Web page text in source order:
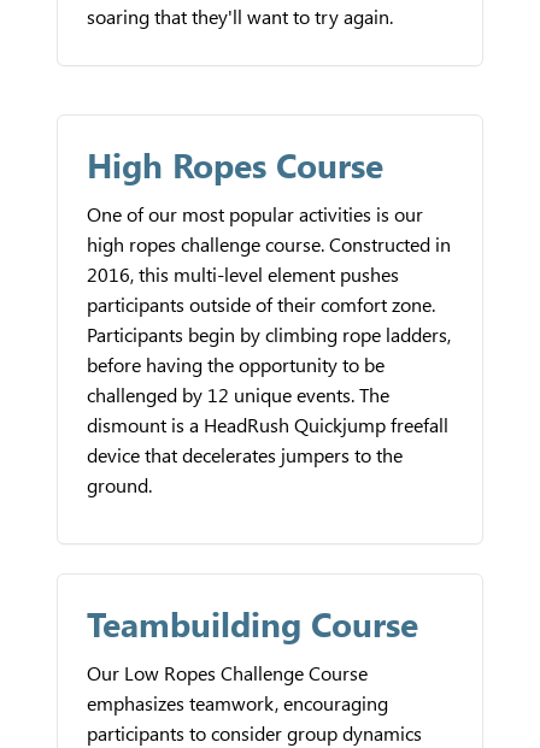
soaring that they'll want to try again.
High Ropes Course
One of our most popular activities is our
high ropes challenge course. Constructed in
2016, this multi-level element pushes
participants outside of their comfort zone.
Participants begin by climbing rope ladders,
before having the opportunity to be
challenged by 12 unique events. The
dismount is a HeadRush Quickjump freefall
device that decelerates jumpers to the
ground.
Teambuilding Course
Our Low Ropes Challenge Course
emphasizes teamwork, encouraging
participants to consider group dynamics